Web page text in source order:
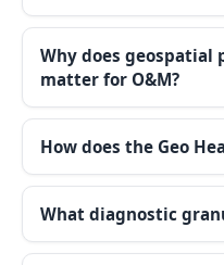
Why does geospatial
matter for O&M?
How does the Geo
What diagnostic